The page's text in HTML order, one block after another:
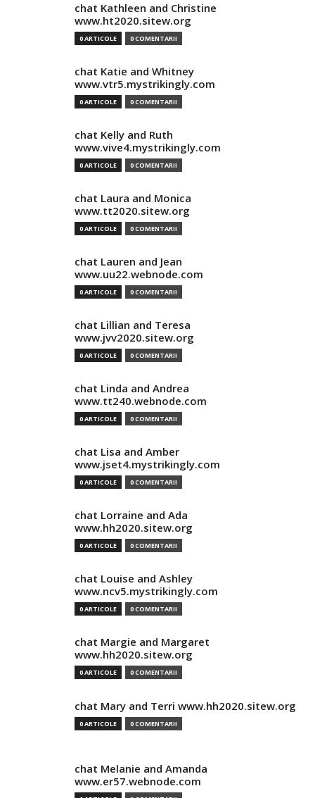
chat Kathleen and Christine
www.ht2020.sitew.org
0 ARTICOLE 0 COMENTARII
chat Katie and Whitney
www.vtr5.mystrikingly.com
0 ARTICOLE 0 COMENTARII
chat Kelly and Ruth
www.vive4.mystrikingly.com
0 ARTICOLE 0 COMENTARII
chat Laura and Monica
www.tt2020.sitew.org
0 ARTICOLE 0 COMENTARII
chat Lauren and Jean
www.uu22.webnode.com
0 ARTICOLE 0 COMENTARII
chat Lillian and Teresa
www.jvv2020.sitew.org
0 ARTICOLE 0 COMENTARII
chat Linda and Andrea
www.tt240.webnode.com
0 ARTICOLE 0 COMENTARII
chat Lisa and Amber
www.jset4.mystrikingly.com
0 ARTICOLE 0 COMENTARII
chat Lorraine and Ada
www.hh2020.sitew.org
0 ARTICOLE 0 COMENTARII
chat Louise and Ashley
www.ncv5.mystrikingly.com
0 ARTICOLE 0 COMENTARII
chat Margie and Margaret
www.hh2020.sitew.org
0 ARTICOLE 0 COMENTARII
chat Mary and Terri www.hh2020.sitew.org
0 ARTICOLE 0 COMENTARII
chat Melanie and Amanda
www.er57.webnode.com